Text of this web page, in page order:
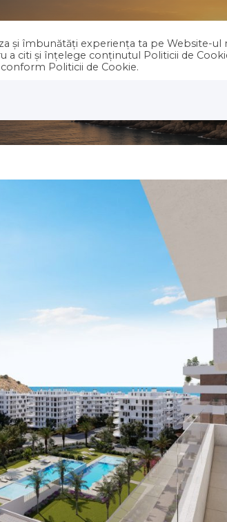
și îmbunătăți experiența ta pe Website-ul
citi și înțelege conținutul Politicii de
Politicii de Cookie.
Holiday RENT ABOUT